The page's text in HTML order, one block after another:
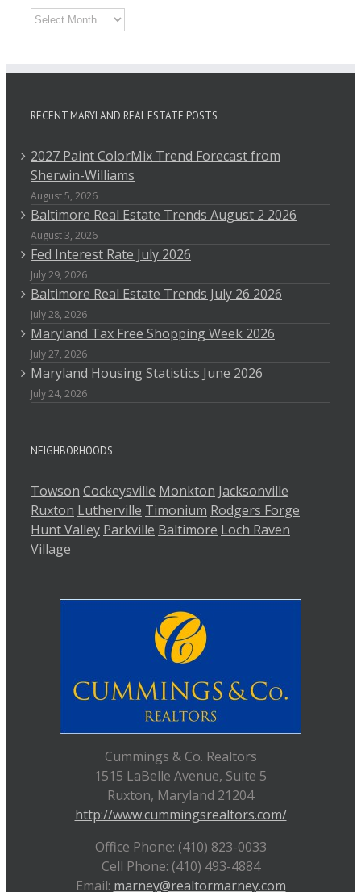
Archives
RECENT MARYLAND REAL ESTATE POSTS
2027 Paint ColorMix Trend Forecast from
Sherwin-Williams
August 5, 2026
Baltimore Real Estate Trends August 2 2026
August 3, 2026
Fed Interest Rate July 2026
July 29, 2026
Baltimore Real Estate Trends July 26 2026
July 28, 2026
Maryland Tax Free Shopping Week 2026
July 27, 2026
Maryland Housing Statistics June 2026
July 24, 2026
NEIGHBORHOODS
Towson Cockeysville Monkton Jacksonville
Ruxton Lutherville Timonium Rodgers Forge
Hunt Valley Parkville Baltimore Loch Raven
Village
Cummings & Co. Realtors
1515 LaBelle Avenue, Suite 5
Ruxton, Maryland 21204
http://www.cummingsrealtors.com/
Office Phone: (410) 823-0033
Cell Phone: (410) 493-4884
Email: marney@realtormarney.com